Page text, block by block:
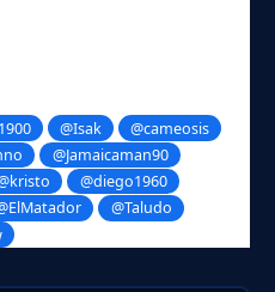
@Isak
@cameosis
@Jamaicaman90
@diego1960
@Taludo